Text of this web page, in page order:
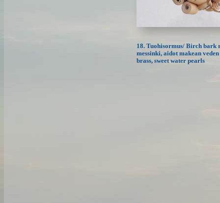
18. Tuohisormus/ Birch bark
messinki, aidot makean
brass, sweet water pearls